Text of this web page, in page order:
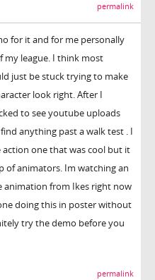
permalink
for it and for me personally
my league. I think most
just be stuck trying to make
look right. After I
to see youtube uploads
anything past a walk test . I
one that was cool but it
of animators. Im watching an
animation from Ikes right now
doing this in poster without
try the demo before you
permalink